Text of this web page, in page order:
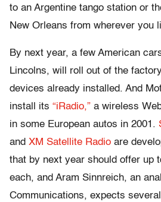
to an Argentine tango station or
New Orleans from wherever you
By next year, a few American
Lincolns, will roll out of the
devices already installed. And
install its “iRadio,” a wireless
in some European autos in 2001.
and XM Satellite Radio are
that by next year should offer up
each, and Aram Sinnreich, an
Communications, expects